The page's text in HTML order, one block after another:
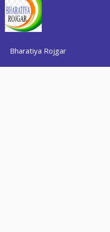
Skip
to
content
Bharatiya Rojgar